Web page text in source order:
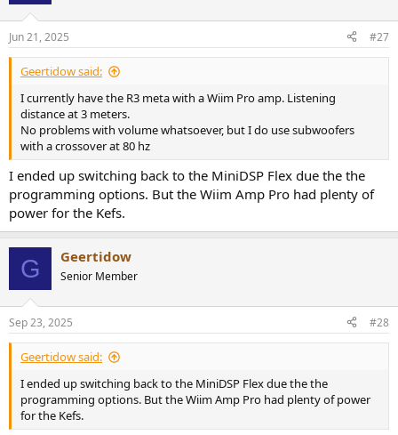
Jun 21, 2025 #27
Geertidow said:
I currently have the R3 meta with a Wiim Pro amp. Listening
distance at 3 meters.
No problems with volume whatsoever, but I do use subwoofers
with a crossover at 80 hz
I ended up switching back to the MiniDSP Flex due the the
programming options. But the Wiim Amp Pro had plenty of
power for the Kefs.
G Geertidow
Senior Member
Sep 23, 2025 #28
Geertidow said:
I ended up switching back to the MiniDSP Flex due the the
programming options. But the Wiim Amp Pro had plenty of power
for the Kefs.